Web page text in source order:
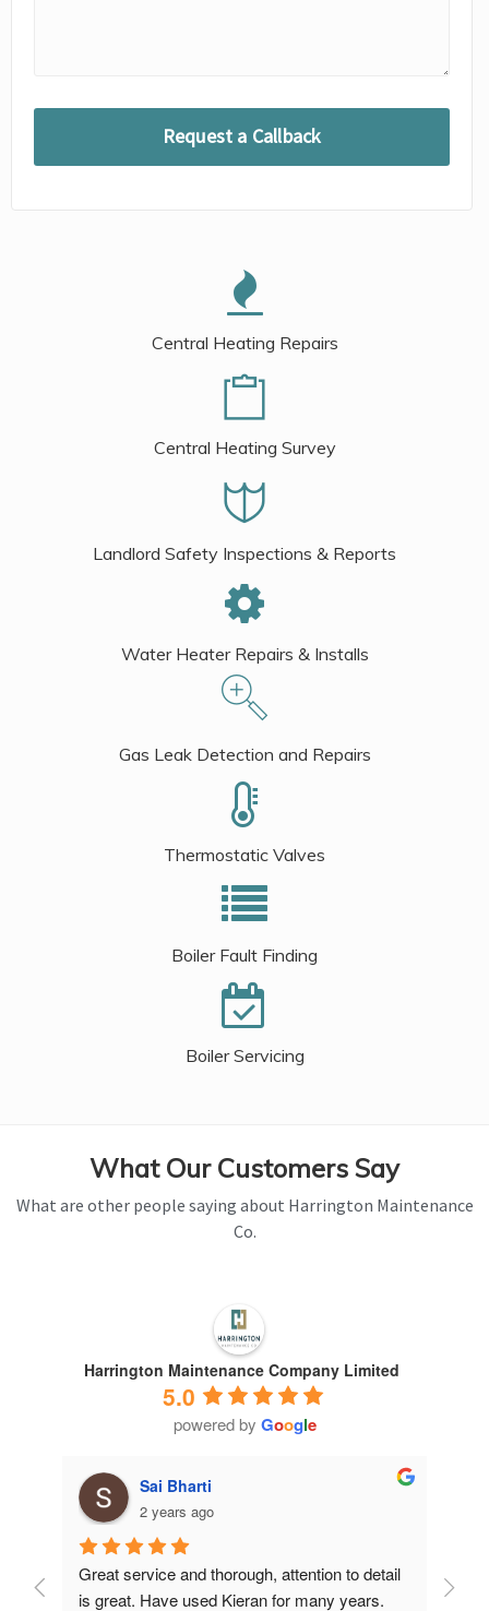
Central Heating Repairs
Central Heating Survey
Landlord Safety Inspections & Reports
Water Heater Repairs & Installs
Gas Leak Detection and Repairs
Thermostatic Valves
Boiler Fault Finding
Boiler Servicing
What Our Customers Say
What are other people saying about Harrington Maintenance
Co.
Harrington Maintenance Company Limited
5.0
powered by Google
Sai Bharti
2 years ago
Great service and thorough, attention to detail
is great. Have used Kieran for many years.